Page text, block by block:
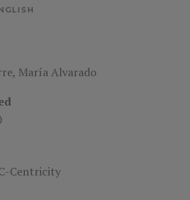
María Alvarado
Centricity